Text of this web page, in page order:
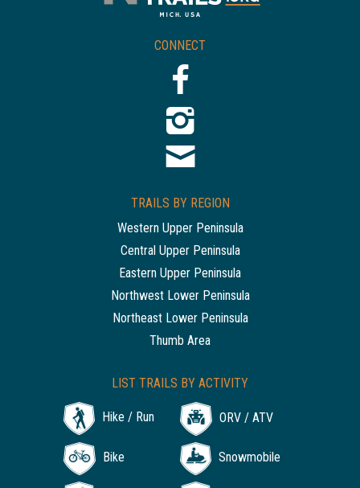
CONNECT
TRAILS BY REGION
Western Upper Peninsula
Central Upper Peninsula
Eastern Upper Peninsula
Northwest Lower Peninsula
Northeast Lower Peninsula
Thumb Area
LIST TRAILS BY ACTIVITY
Hike / Run ORV / ATV
Bike Snowmobile